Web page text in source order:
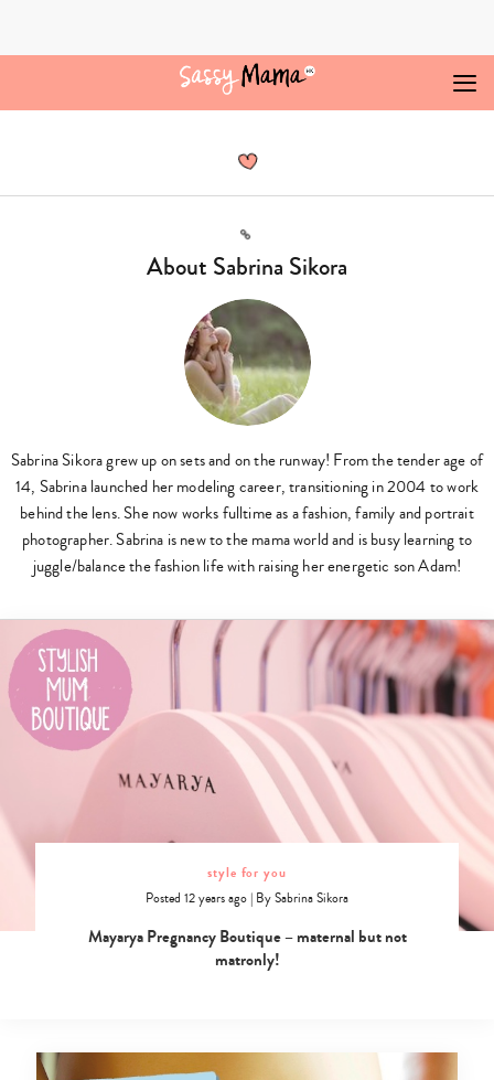
Sabrina
Link
About Sabrina Sikora
Sabrina Sikora grew up on sets and on the runway! From the tender age of
14, Sabrina launched her modeling career, transitioning in 2004 to work
behind the lens. She now works fulltime as a fashion, family and portrait
photographer. Sabrina is new to the mama world and is busy learning to
juggle/balance the fashion life with raising her energetic son Adam!
style for you
Posted 12 years ago | BySabrina Sikora
Mayarya Pregnancy Boutique – maternal but not
matronly!